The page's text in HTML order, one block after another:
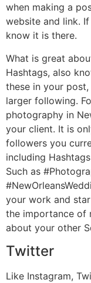
when making a
website and link.
know it is there.
What is great
Hashtags, also
these in your
larger following.
photography in
your client. It is
followers you
including
Such as
your work and
the importance of
about your other
Twitter
Like Instagram,